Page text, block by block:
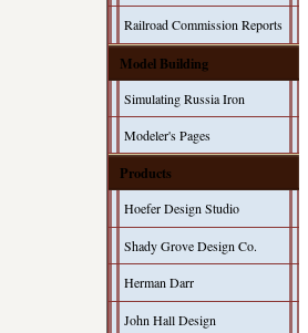
Railroad Commission Reports
Model Building
Simulating Russia Iron
Modeler's Pages
Products
Hoefer Design Studio
Shady Grove Design Co.
Herman Darr
John Hall Design